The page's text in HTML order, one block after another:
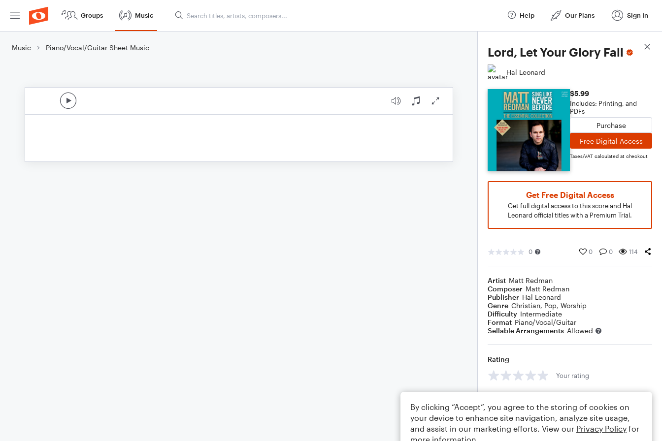
Groups Music Help Our Plans Sign In
Music Piano/Vocal/Guitar Sheet Music Lord, Let Your Glory Fall
Hal Leonard
$5.99
Includes: Printing, and
PDFs
Purchase
Free Digital Access
Taxes/VAT calculated at checkout
Get Free Digital Access
Get full digital access to this score and Hal
Leonard official titles with a Premium Trial.
0 0 0 114
Artist Matt Redman
Composer Matt Redman
Publisher Hal Leonard
Genre Christian, Pop, Worship
Difficulty Intermediate
Format Piano/Vocal/Guitar
Sellable Arrangements Allowed
Rating
Your rating
Score Details
By clicking “Accept”, you agree to the storing of cookies on
your device to enhance site navigation, analyze site usage,
and assist in our marketing efforts. View our Privacy Policy for